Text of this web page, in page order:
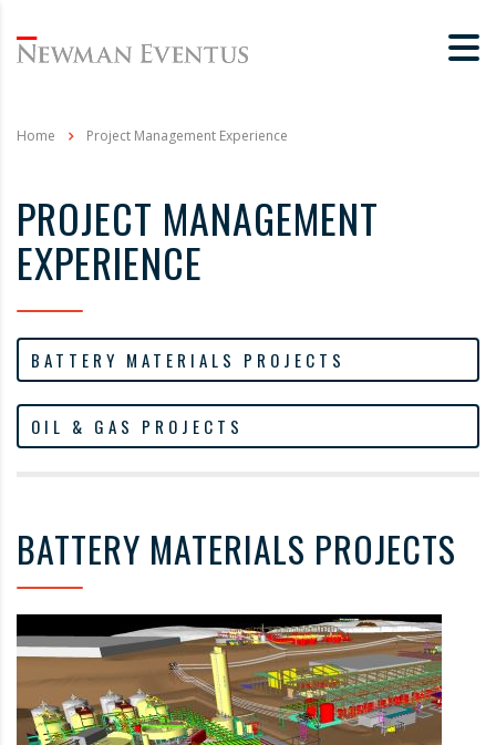
Home Project Management Experience
PROJECT MANAGEMENT
EXPERIENCE
BATTERY MATERIALS PROJECTS
OIL & GAS PROJECTS
BATTERY MATERIALS PROJECTS